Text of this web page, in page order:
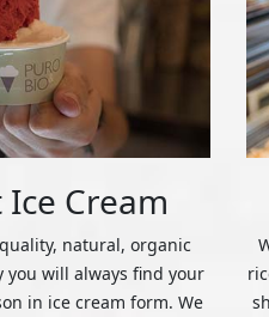
Cream
natural, organic
will always find your
in ice cream form. We